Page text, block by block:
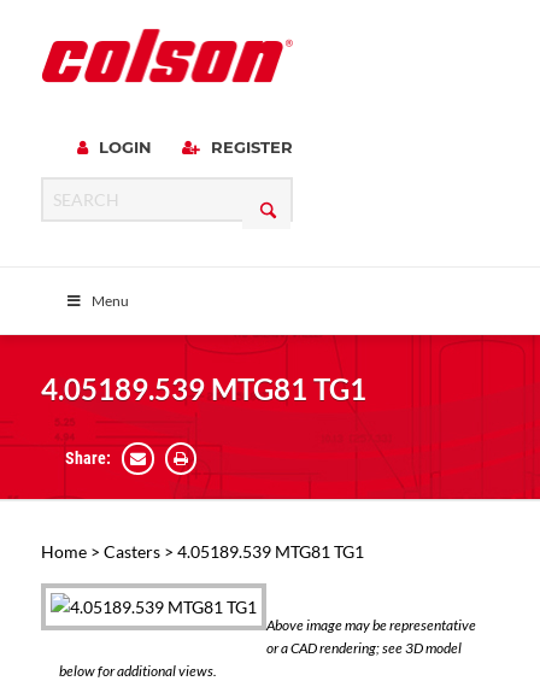
LOGIN REGISTER
Menu
4.05189.539 MTG81 TG1
Share:
Home> Casters> 4.05189.539 MTG81 TG1
Above image may be representative
or a CAD rendering; see 3D model
below for additional views.